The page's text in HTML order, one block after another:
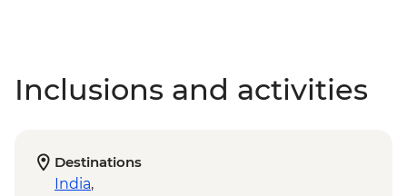
Inclusions and activities
Destinations
India,